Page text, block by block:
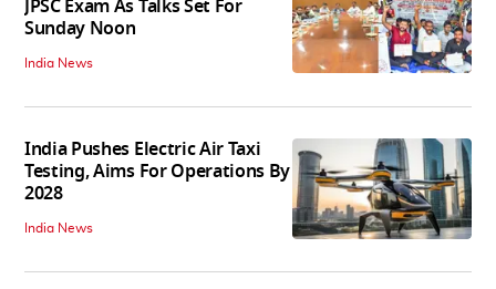
JPSC Exam As Talks Set For
Sunday Noon
India News
India Pushes Electric Air Taxi
Testing, Aims For Operations By
2028
India News